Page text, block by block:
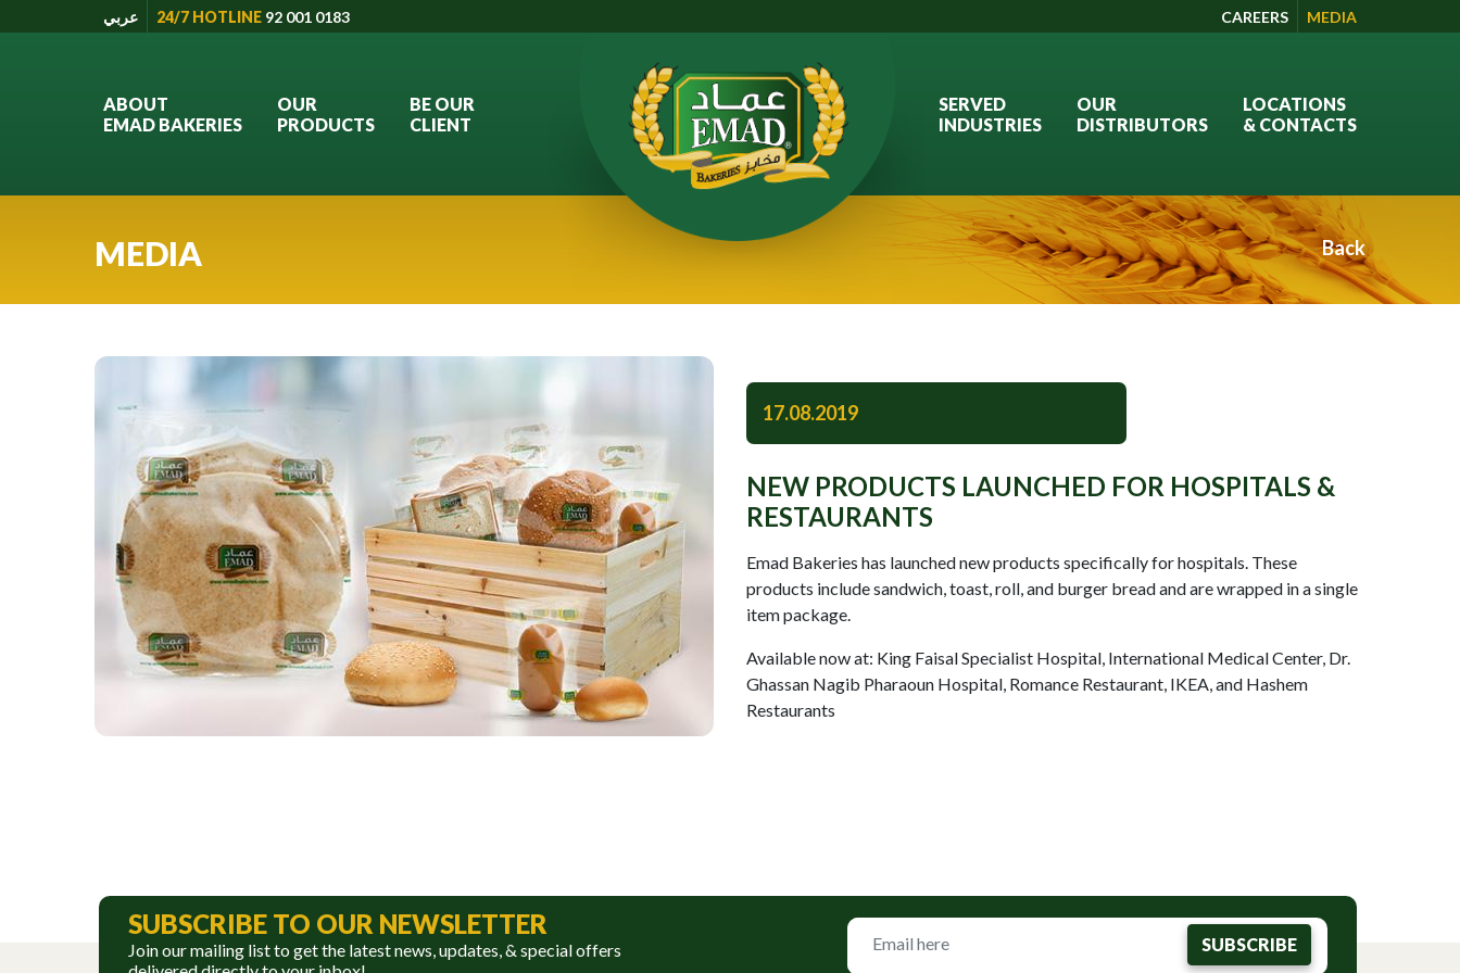
عربي 24/7 HOTLINE 92 001 0183 CAREERS MEDIA
ABOUT
EMAD BAKERIES
OUR
PRODUCTS
BE OUR
CLIENT
SERVED
INDUSTRIES
OUR
DISTRIBUTORS
LOCATIONS
& CONTACTS
MEDIA Back
17.08.2019
NEW PRODUCTS LAUNCHED FOR HOSPITALS &
RESTAURANTS
Emad Bakeries has launched new products specifically for hospitals. These
products include sandwich, toast, roll, and burger bread and are wrapped in a single
item package.
Available now at: King Faisal Specialist Hospital, International Medical Center, Dr.
Ghassan Nagib Pharaoun Hospital, Romance Restaurant, IKEA, and Hashem
Restaurants
SUBSCRIBE TO OUR NEWSLETTER
Join our mailing list to get the latest news, updates, & special offers
SUBSCRIBE